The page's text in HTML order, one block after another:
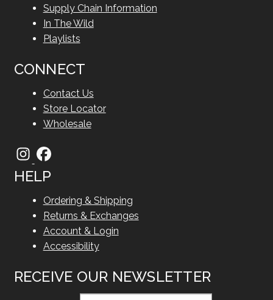
Supply Chain Information
In The Wild
Playlists
CONNECT
Contact Us
Store Locator
Wholesale
HELP
Ordering & Shipping
Returns & Exchanges
Account & Login
Accessibility
RECEIVE OUR NEWSLETTER